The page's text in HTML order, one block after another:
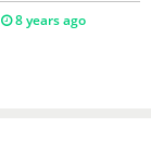
8 years ago